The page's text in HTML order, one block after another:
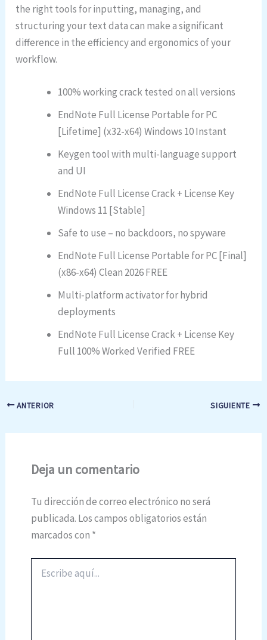
the right tools for inputting, managing, and
structuring your text data can make a significant
difference in the efficiency and ergonomics of your
workflow.
100% working crack tested on all versions
EndNote Full License Portable for PC
[Lifetime] (x32-x64) Windows 10 Instant
Keygen tool with multi-language support
and UI
EndNote Full License Crack + License Key
Windows 11 [Stable]
Safe to use – no backdoors, no spyware
EndNote Full License Portable for PC [Final]
(x86-x64) Clean 2026 FREE
Multi-platform activator for hybrid
deployments
EndNote Full License Crack + License Key
Full 100% Worked Verified FREE
ANTERIOR SIGUIENTE
Deja un comentario
Tu dirección de correo electrónico no será
publicada. Los campos obligatorios están
marcados con *
aquí...